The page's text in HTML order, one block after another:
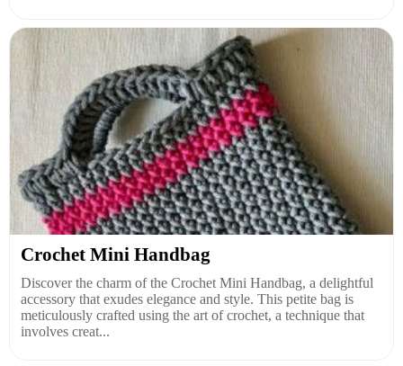
Crochet Mini Handbag
Discover the charm of the Crochet Mini Handbag, a delightful
accessory that exudes elegance and style. This petite bag is
meticulously crafted using the art of crochet, a technique that
involves creat...